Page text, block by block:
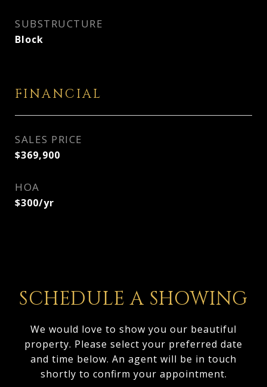
SUBSTRUCTURE
Block
FINANCIAL
SALES PRICE
$369,900
HOA
$300/yr
SCHEDULE A SHOWING
We would love to show you our beautiful
property. Please select your preferred date
and time below. An agent will be in touch
shortly to confirm your appointment.